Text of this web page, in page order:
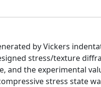
by Vickers
stress/texture
and the experimental
stress state